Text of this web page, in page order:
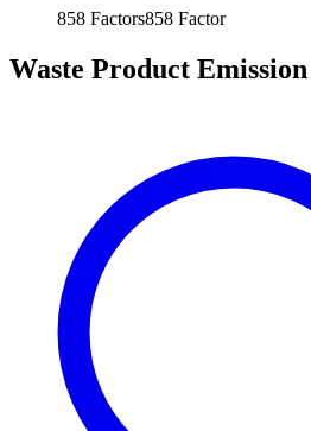
858 Factors858 Factor
Waste Product